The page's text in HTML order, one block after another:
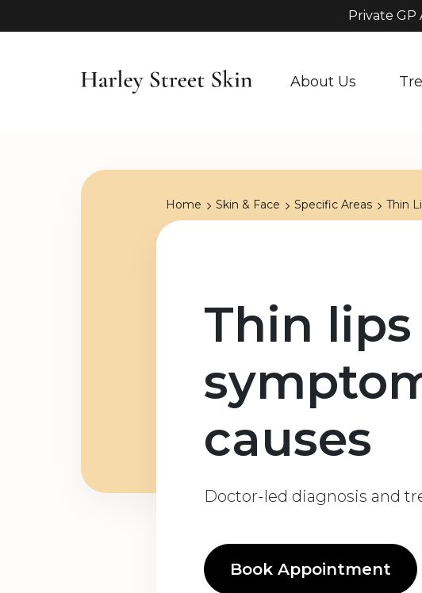
Private GP
About Us
Home Skin & Face Specific Areas Thin
Thin lips
causes
Doctor-led diagnosis and
Book Appointment